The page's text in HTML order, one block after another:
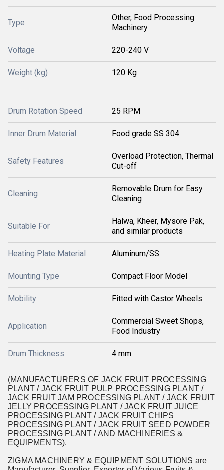
Type
Other, Food Processing
Machinery
Voltage 220-240 V
Weight (kg) 120 Kg
Drum Rotation Speed 25 RPM
Inner Drum Material Food grade SS 304
Safety Features
Overload Protection, Thermal
Cut-off
Cleaning
Removable Drum for Easy
Cleaning
Suitable For
Halwa, Kheer, Mysore Pak,
and similar products
Heating Plate Material Aluminum/SS
Mounting Type Compact Floor Model
Mobility Fitted with Castor Wheels
Application
Commercial Sweet Shops,
Food Industry
Drum Thickness 4 mm
(MANUFACTURERS OF JACK FRUIT PROCESSING
PLANT / JACK FRUIT PULP PROCESSING PLANT /
JACK FRUIT JAM PROCESSING PLANT / JACK FRUIT
JELLY PROCESSING PLANT / JACK FRUIT JUICE
PROCESSING PLANT / JACK FRUIT CHIPS
PROCESSING PLANT / JACK FRUIT SEED POWDER
PROCESSING PLANT / AND MACHINERIES &
EQUIPMENTS).
ZIGMA MACHINERY & EQUIPMENT SOLUTIONS are